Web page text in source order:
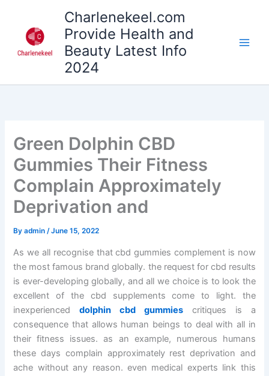
content
Charlenekeel.com
Provide Health and
Beauty Latest Info
2024
Green Dolphin CBD
Gummies Their Fitness
Complain Approximately
Deprivation and
Byadmin/June 15, 2022
As we all recognise that cbd gummies complement is now
the most famous brand globally. the request for cbd results
is ever-developing globally, and all we choice is to look the
excellent of the cbd supplements come to light. the
inexperienceddolphin cbd gummies critiques is a
consequence that allows human beings to deal with all in
their fitness issues. as an example, numerous humans
these days complain approximately rest deprivation and
ache without any reason. even medical experts link this